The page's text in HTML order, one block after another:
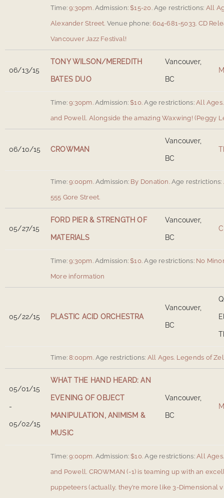
Time: 9:30pm. Admission: $15-20. Age restrictions: All
Alexander Street. Venue phone: 604-681-5033. CD
Vancouver Jazz Festival!
06/13/15
TONY WILSON/MEREDITH
BATES DUO
Vancouver,
BC
Time: 9:30pm. Admission: $10. Age restrictions:All Ages.
and Powell. Alongside the amazing Waxwing! (Peggy
06/10/15 CROWMAN
Vancouver,
BC
Time: 9:00pm. Admission: By Donation. Age restrictions:
555 Gore Street.
05/27/15
FORD PIER & STRENGTH OF
MATERIALS
Vancouver,
BC
Time: 9:30pm. Admission: $10. Age restrictions:No
More information
05/22/15 PLASTIC ACID ORCHESTRA
Vancouver,
BC
Time: 8:00pm. Age restrictions: All Ages. Legends of
05/01/15
-
05/02/15
WHAT THE HAND HEARD: AN
EVENING OF OBJECT
MANIPULATION, ANIMISM &
MUSIC
Vancouver,
BC
Time: 9:00pm. Admission: $10. Age restrictions:All Ages.
and Powell. CROWMAN (-1) is teaming up with an
puppeteers (actually, they’re more like 3-Dimensional